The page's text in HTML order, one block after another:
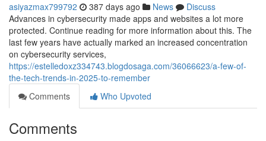
asiyazmax799792 387 days ago News
Discuss
Advances in cybersecurity made apps and websites a lot more
protected. Continue reading for more information about this. The
last few years have actually marked an increased concentration
on cybersecurity services,
https://estelledoxz334743.blogdosaga.com/36066623/a-few-of-
the-tech-trends-in-2025-to-remember
Comments
Who Upvoted
Comments